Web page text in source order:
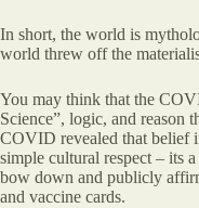
In short, the world is
world threw off the
You may think that the
Science”, logic, and reason
COVID revealed that belief
simple cultural respect – its
bow down and publicly
and vaccine cards.